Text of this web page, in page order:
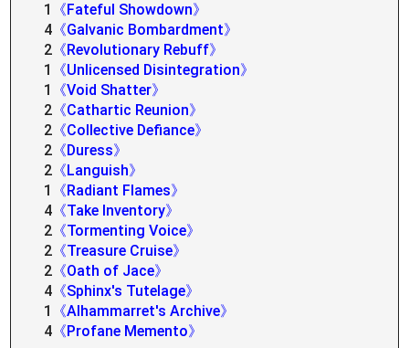
1
《Fateful Showdown》
4 《Galvanic Bombardment》
2 《Revolutionary Rebuff》
1
《Unlicensed Disintegration》
1
《Void Shatter》
2 《Cathartic Reunion》
2 《Collective Defiance》
2 《Duress》
2 《Languish》
1
《Radiant Flames》
4 《Take Inventory》
2 《Tormenting Voice》
2 《Treasure Cruise》
2 《Oath of Jace》
4 《Sphinx's Tutelage》
1
《Alhammarret's Archive》
4 《Profane Memento》